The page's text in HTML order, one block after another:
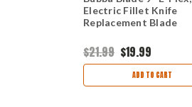
Electric Fillet Knife
Replacement Blade
$21.99 $19.99
ADD TO CART